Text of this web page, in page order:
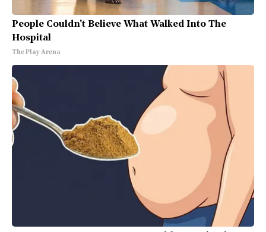
People Couldn't Believe What Walked Into The
Hospital
The Play Arena